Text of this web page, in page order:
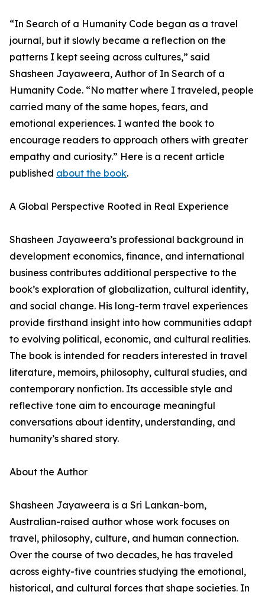
“In Search of a Humanity Code began as a travel
journal, but it slowly became a reflection on the
patterns I kept seeing across cultures,” said
Shasheen Jayaweera, Author of In Search of a
Humanity Code. “No matter where I traveled, people
carried many of the same hopes, fears, and
emotional experiences. I wanted the book to
encourage readers to approach others with greater
empathy and curiosity.” Here is a recent article
published about the book.
A Global Perspective Rooted in Real Experience
Shasheen Jayaweera’s professional background in
development economics, finance, and international
business contributes additional perspective to the
book’s exploration of globalization, cultural identity,
and social change. His long-term travel experiences
provide firsthand insight into how communities adapt
to evolving political, economic, and cultural realities.
The book is intended for readers interested in travel
literature, memoirs, philosophy, cultural studies, and
contemporary nonfiction. Its accessible style and
reflective tone aim to encourage meaningful
conversations about identity, understanding, and
humanity’s shared story.
About the Author
Shasheen Jayaweera is a Sri Lankan-born,
Australian-raised author whose work focuses on
travel, philosophy, culture, and human connection.
Over the course of two decades, he has traveled
across eighty-five countries studying the emotional,
historical, and cultural forces that shape societies. In